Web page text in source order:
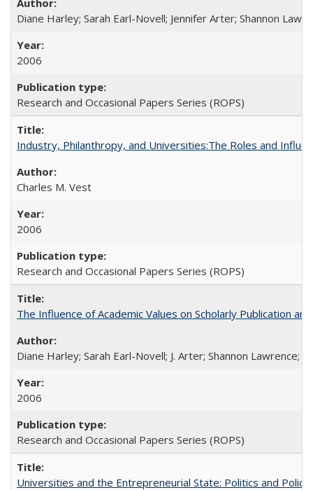
Diane Harley; Sarah Earl-Novell; Jennifer Arter; Shannon
2006
Research and Occasional Papers Series (ROPS)
Industry, Philanthropy, and Universities:The Roles and
Charles M. Vest
2006
Research and Occasional Papers Series (ROPS)
The Influence of Academic Values on Scholarly Publication
Diane Harley; Sarah Earl-Novell; J. Arter; Shannon Lawrence;
2006
Research and Occasional Papers Series (ROPS)
Universities and the Entrepreneurial State: Politics and